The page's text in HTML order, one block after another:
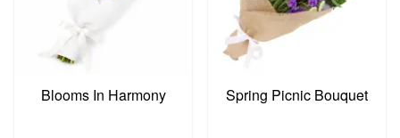
Blooms In Harmony Spring Picnic Bouquet